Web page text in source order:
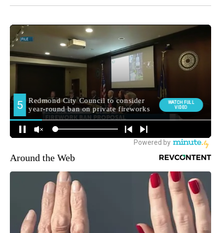
Around the Web